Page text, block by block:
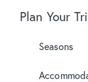
Plan Your
Seasons